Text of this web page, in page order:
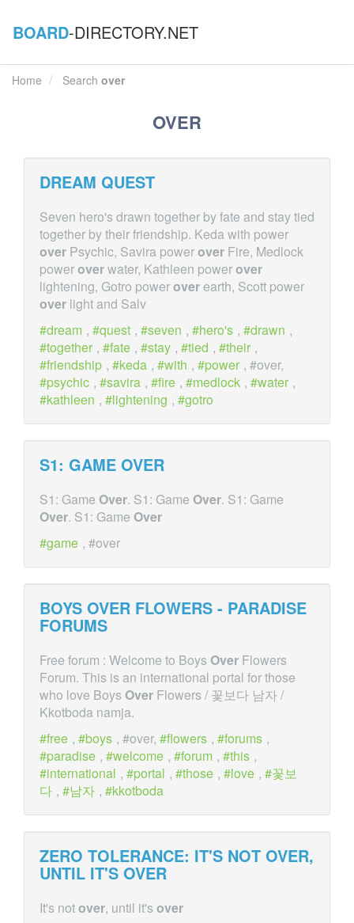
BOARD-DIRECTORY.NET
Home Search over
OVER
DREAM QUEST
Seven hero's drawn together by fate and stay tied
together by their friendship. Keda with power
over Psychic, Savira powerover Fire, Medlock
poweroverwater, Kathleen powerover
lightening, Gotro poweroverearth, Scott power
over light and Salv
dream , quest , seven , hero's , drawn ,
together , fate , stay , tied , their ,
friendship , keda , with , power , #over,
psychic , savira , fire , medlock , water ,
kathleen , lightening , gotro
S1: GAME OVER
S1: Game Over. S1: Game Over. S1: Game
Over. S1: Game Over
game , #over
BOYS OVER FLOWERS - PARADISE
FORUMS
Free forum : Welcome to BoysOver Flowers
Forum. This is an international portal for those
who love BoysOver Flowers / 꽃보다 남자 /
Kkotboda namja.
free , boys , #over, flowers , forums ,
paradise , welcome , forum , this ,
international , portal , those , love ,
꽃보
다 , 남자 , kkotboda
ZERO TOLERANCE: IT'S NOT OVER,
UNTIL IT'S OVER
It's notover, until it'sover